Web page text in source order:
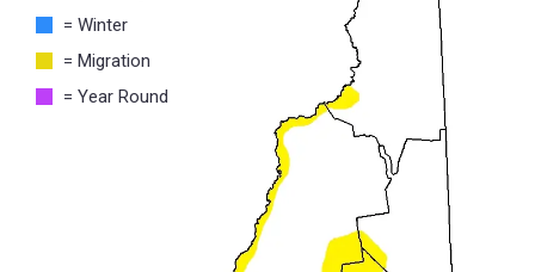
= Winter
= Migration
= Year Round